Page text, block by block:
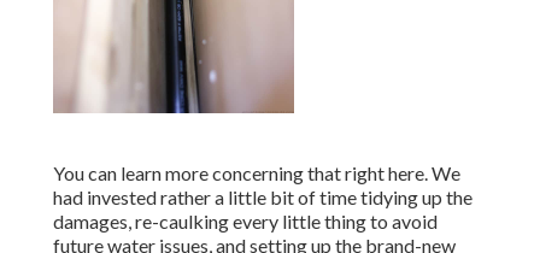
You can learn more concerning thatright here. We
had invested rather a little bit of time tidying up the
damages, re-caulking every little thing to avoid
future water issues, and setting up the brand-new